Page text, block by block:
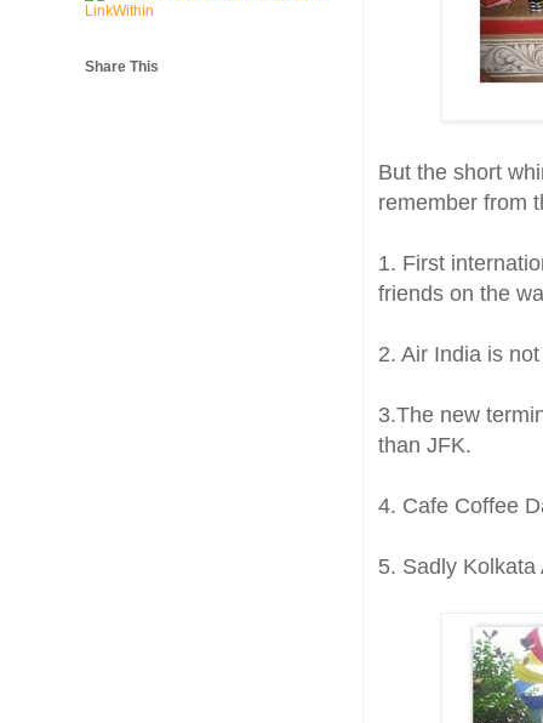
But the short
remember from
1. First
friends on the
2. Air India is
3.The new
than JFK.
4. Cafe Coffee
5. Sadly Kolkata
Share This